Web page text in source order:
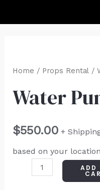
Home / Props Rental/
Water
$550.00 +
based on your
Pump
ADD